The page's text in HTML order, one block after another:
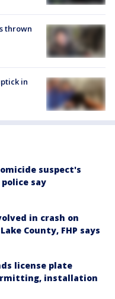
thrown
in
suspect's
say
in crash on
County, FHP says
license plate
installation